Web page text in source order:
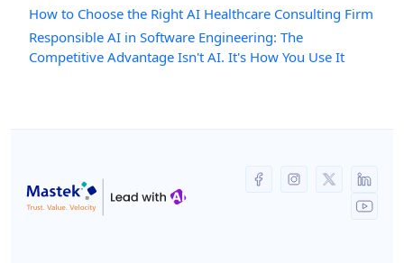
How to Choose the Right AI Healthcare Consulting Firm
Responsible AI in Software Engineering: The
Competitive Advantage Isn't AI. It's How You Use It